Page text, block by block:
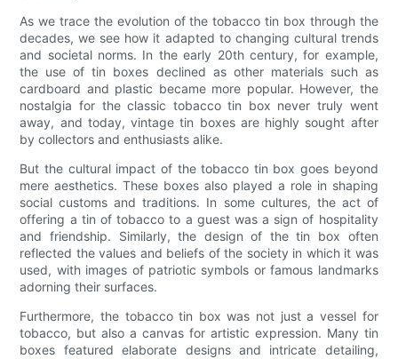
As we trace the evolution of the tobacco tin box through the
decades, we see how it adapted to changing cultural trends
and societal norms. In the early 20th century, for example,
the use of tin boxes declined as other materials such as
cardboard and plastic became more popular. However, the
nostalgia for the classic tobacco tin box never truly went
away, and today, vintage tin boxes are highly sought after
by collectors and enthusiasts alike.
But the cultural impact of the tobacco tin box goes beyond
mere aesthetics. These boxes also played a role in shaping
social customs and traditions. In some cultures, the act of
offering a tin of tobacco to a guest was a sign of hospitality
and friendship. Similarly, the design of the tin box often
reflected the values and beliefs of the society in which it was
used, with images of patriotic symbols or famous landmarks
adorning their surfaces.
Furthermore, the tobacco tin box was not just a vessel for
tobacco, but also a canvas for artistic expression. Many tin
boxes featured elaborate designs and intricate detailing,